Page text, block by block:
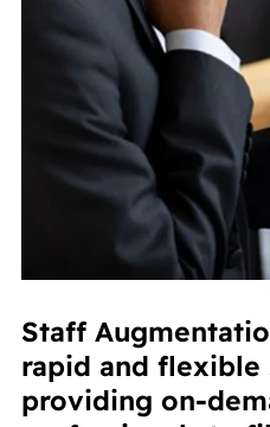
Staff
rapid and flexible
providing on-